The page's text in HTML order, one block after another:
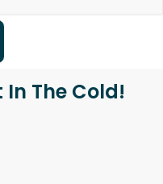
In The Cold!